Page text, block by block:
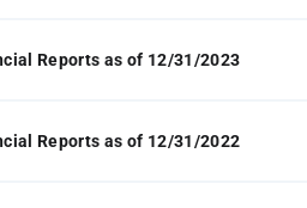
Reports as of 12/31/2023
Reports as of 12/31/2022